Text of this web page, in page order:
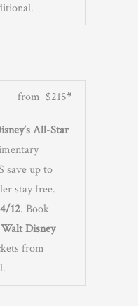
from $215*
All-Star
save up to
stay free.
12. Book
Walt Disney
from